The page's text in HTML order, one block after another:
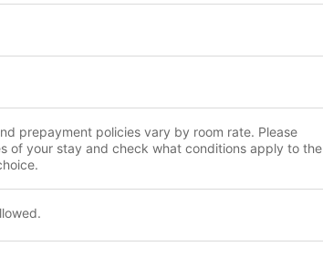
prepayment policies vary by room rate. Please
of your stay and check what conditions apply to the